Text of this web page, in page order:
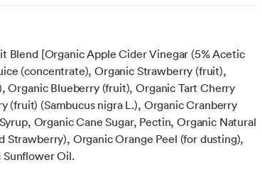
Blend [Organic Apple Cider Vinegar (5% Acetic
(concentrate), Organic Strawberry (fruit),
Organic Blueberry (fruit), Organic Tart Cherry
(fruit) (Sambucus nigra L.), Organic Cranberry
Organic Cane Sugar, Pectin, Organic Natural
Strawberry), Organic Orange Peel (for dusting),
Oil.